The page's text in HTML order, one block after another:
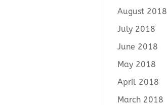
August 2018
July 2018
June 2018
May 2018
April 2018
March 2018